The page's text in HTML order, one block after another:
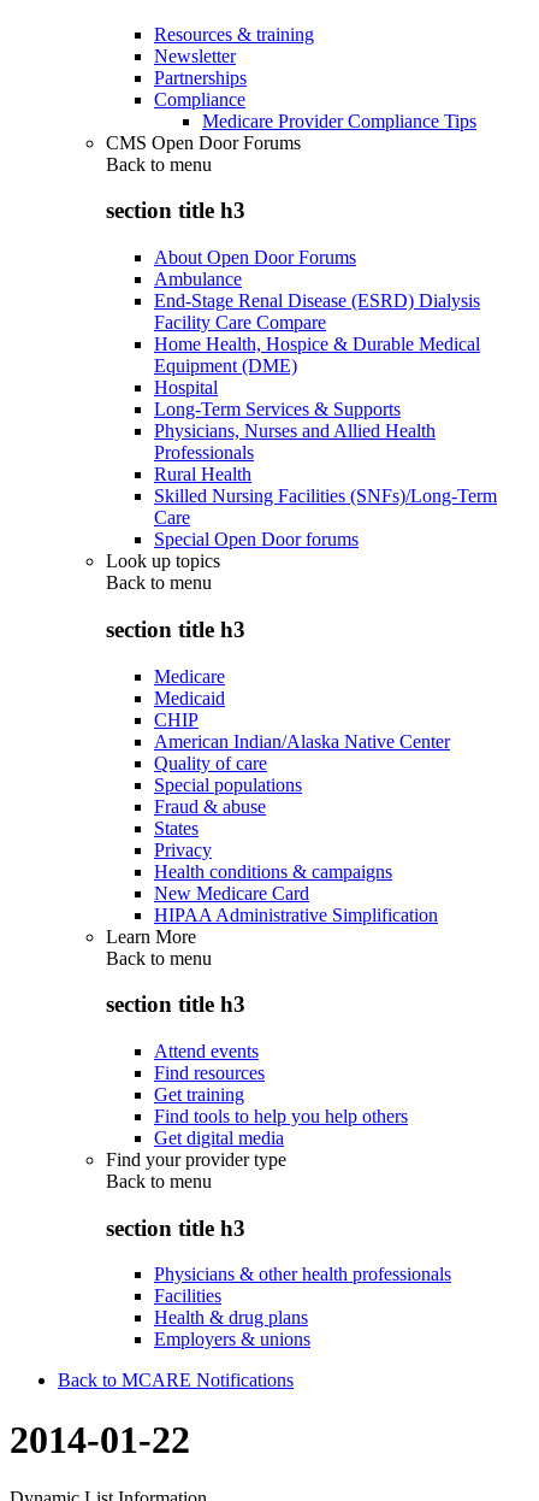
Resources & training
Newsletter
Partnerships
Compliance
Medicare Provider Compliance Tips
CMS Open Door Forums
Back to menu
section title h3
About Open Door Forums
Ambulance
End-Stage Renal Disease (ESRD) Dialysis
Facility Care Compare
Home Health, Hospice & Durable Medical
Equipment (DME)
Hospital
Long-Term Services & Supports
Physicians, Nurses and Allied Health
Professionals
Rural Health
Skilled Nursing Facilities (SNFs)/Long-Term
Care
Special Open Door forums
Look up topics
Back to menu
section title h3
Medicare
Medicaid
CHIP
American Indian/Alaska Native Center
Quality of care
Special populations
Fraud & abuse
States
Privacy
Health conditions & campaigns
New Medicare Card
HIPAA Administrative Simplification
Learn More
Back to menu
section title h3
Attend events
Find resources
Get training
Find tools to help you help others
Get digital media
Find your provider type
Back to menu
section title h3
Physicians & other health professionals
Facilities
Health & drug plans
Employers & unions
Back to MCARE Notifications
2014-01-22